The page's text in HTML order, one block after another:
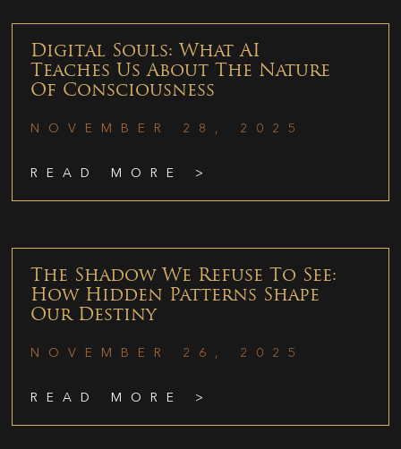
Digital Souls: What AI
Teaches Us About The Nature
Of Consciousness
NOVEMBER 28, 2025
READ MORE >
The Shadow We Refuse To See:
How Hidden Patterns Shape
Our Destiny
NOVEMBER 26, 2025
READ MORE >